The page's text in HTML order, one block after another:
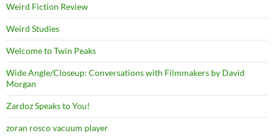
Weird Fiction Review
Weird Studies
Welcome to Twin Peaks
Wide Angle/Closeup: Conversations with Filmmakers by David
Morgan
Zardoz Speaks to You!
zoran rosco vacuum player